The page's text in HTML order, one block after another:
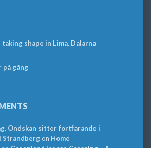
taking shape in Lima, Dalarna
på gång
Ondskan sitter fortfarande i
Strandbergon Home